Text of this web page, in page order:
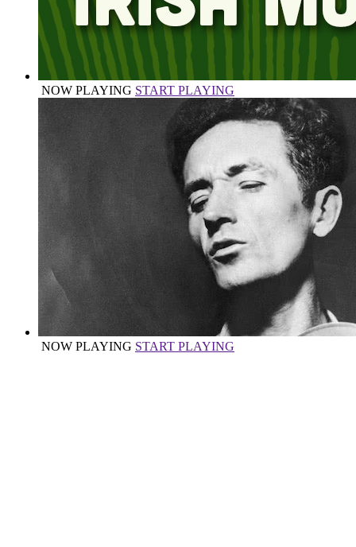
NOW PLAYING START PLAYING
NOW PLAYING START PLAYING